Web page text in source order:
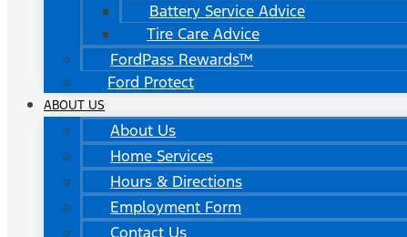
Battery Service Advice
Tire Care Advice
FordPass Rewards™
Ford Protect
ABOUT US
About Us
Home Services
Hours & Directions
Employment Form
Contact Us